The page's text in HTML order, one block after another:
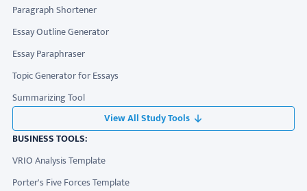
Paragraph Shortener
Essay Outline Generator
Essay Paraphraser
Topic Generator for Essays
Summarizing Tool
View All Study Tools
BUSINESS TOOLS:
VRIO Analysis Template
Porter's Five Forces Template